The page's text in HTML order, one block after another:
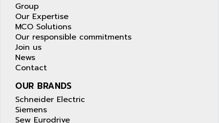
Group
Our Expertise
MCO Solutions
Our responsible commitments
Join us
News
Contact
OUR BRANDS
Schneider Electric
Siemens
Sew Eurodrive